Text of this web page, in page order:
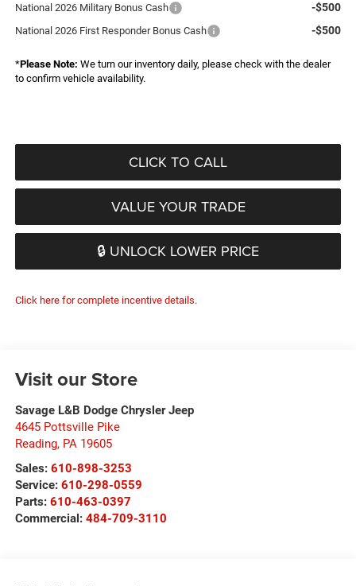
National 2026 Military Bonus Cash -$500
National 2026 First Responder Bonus Cash -$500
*Please Note: We turn our inventory daily, please check with the dealer
to confirm vehicle availability.
CLICK TO CALL
VALUE YOUR TRADE
🔒 UNLOCK LOWER PRICE
Click here for complete incentive details.
Visit our Store
Savage L&B Dodge Chrysler Jeep
4645 Pottsville Pike
Reading, PA 19605
Sales: 610-898-3253
Service: 610-298-0559
Parts: 610-463-0397
Commercial: 484-709-3110